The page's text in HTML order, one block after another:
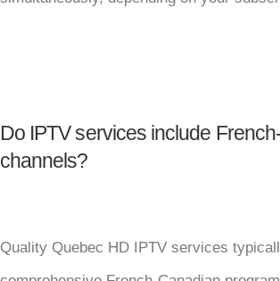
Do IPTV services include
channels?
Quality Quebec HD IPTV services